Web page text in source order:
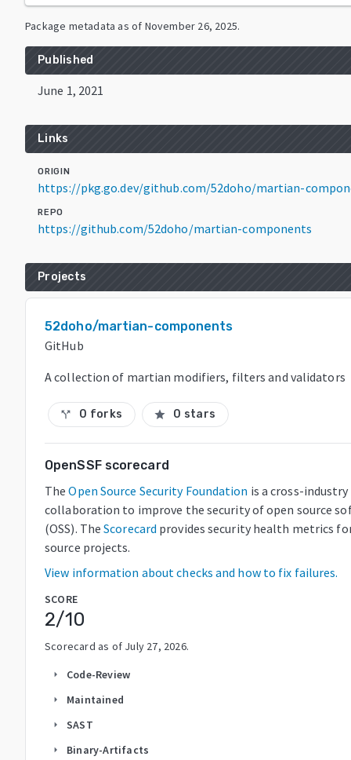
Package metadata as of November 26, 2025.
Published
June 1, 2021
Links
ORIGIN
https://pkg.go.dev/github.com/52doho/martian-
REPO
https://github.com/52doho/martian-components
Projects
52doho/martian-components
GitHub
A collection of martian modifiers, filters and validators
call_split 0 forks star 0 stars
OpenSSF scorecard
The Open Source Security Foundation is a cross-industry
collaboration to improve the security of open source
(OSS). The Scorecard provides security health metrics
source projects.
View information about checks and how to fix failures.
SCORE
2/10
Scorecard as of July 27, 2026.
arrow_right Code-Review
arrow_right Maintained
arrow_right SAST
arrow_right Binary-Artifacts